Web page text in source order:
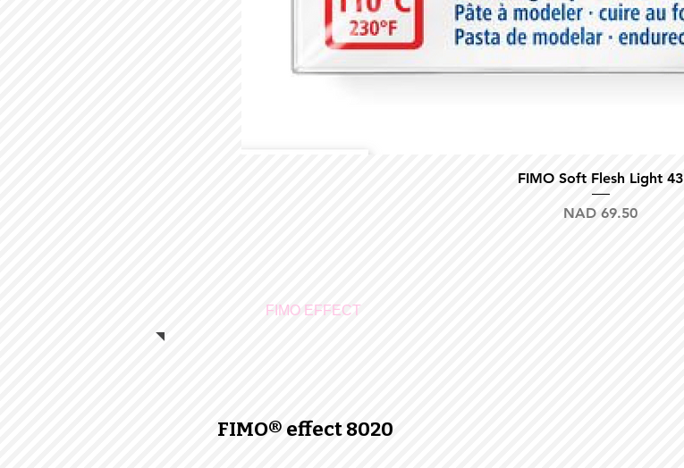
Quick View
FIMO Soft Flesh Light 43
Price
NAD 69.50
FIMO EFFECT
FIMO® effect 8020